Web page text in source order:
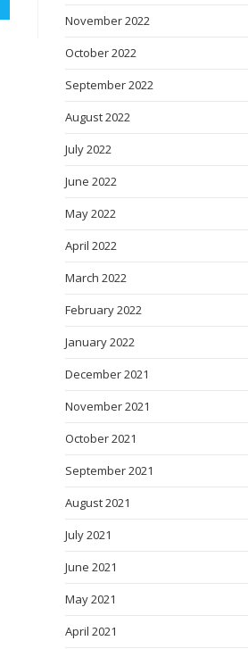
November 2022
October 2022
September 2022
August 2022
July 2022
June 2022
May 2022
April 2022
March 2022
February 2022
January 2022
December 2021
November 2021
October 2021
September 2021
August 2021
July 2021
June 2021
May 2021
April 2021